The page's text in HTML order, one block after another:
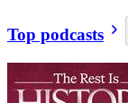
Top podcasts